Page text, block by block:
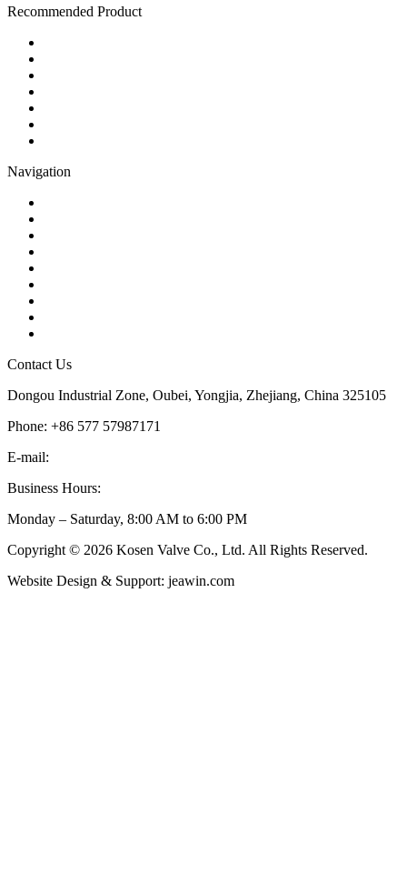
Recommended Product
Navigation
Contact Us
Dongou Industrial Zone, Oubei, Yongjia, Zhejiang, China 325105
Phone: +86 577 57987171
E-mail:
Business Hours:
Monday – Saturday, 8:00 AM to 6:00 PM
Copyright © 2026 Kosen Valve Co., Ltd. All Rights Reserved.
Website Design & Support: jeawin.com